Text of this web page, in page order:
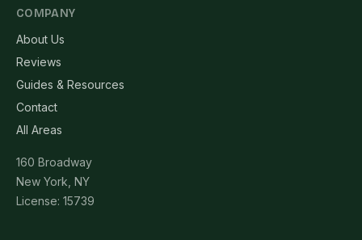
COMPANY
About Us
Reviews
Guides & Resources
Contact
All Areas
160 Broadway
New York, NY
License: 15739